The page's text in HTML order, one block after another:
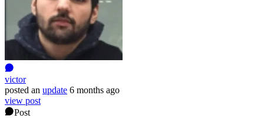
victor
posted an update 6 months ago
view post
Post